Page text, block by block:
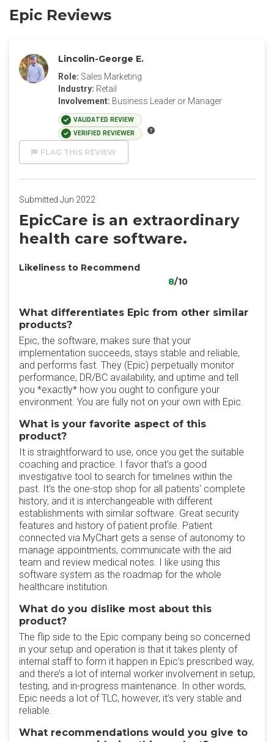
Epic Reviews
Lincolin-George E.
Role: Sales Marketing
Industry: Retail
Involvement: Business Leader or Manager
VALIDATED REVIEW
VERIFIED REVIEWER
FLAG THIS REVIEW
Submitted Jun 2022
EpicCare is an extraordinary
health care software.
Likeliness to Recommend
8/10
What differentiates Epic from other similar
products?
Epic, the software, makes sure that your
implementation succeeds, stays stable and reliable,
and performs fast. They (Epic) perpetually monitor
performance, DR/BC availability, and uptime and tell
you *exactly* how you ought to configure your
environment. You are fully not on your own with Epic.
What is your favorite aspect of this
product?
It is straightforward to use, once you get the suitable
coaching and practice. I favor that’s a good
investigative tool to search for timelines within the
past. It’s the one-stop shop for all patients' complete
history, and it is interchangeable with different
establishments with similar software. Great security
features and history of patient profile. Patient
connected via MyChart gets a sense of autonomy to
manage appointments, communicate with the aid
team and review medical notes. I like using this
software system as the roadmap for the whole
healthcare institution.
What do you dislike most about this
product?
The flip side to the Epic company being so concerned
in your setup and operation is that it takes plenty of
internal staff to form it happen in Epic’s prescribed way,
and there’s a lot of internal worker involvement in setup,
testing, and in-progress maintenance. In other words,
Epic needs a lot of TLC, however, it’s very stable and
reliable.
What recommendations would you give to